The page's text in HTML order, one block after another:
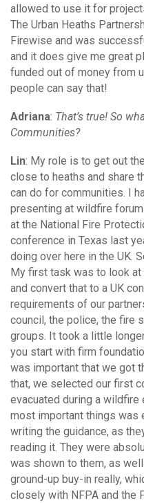
allowed to use it for
The Urban Heaths
Firewise and was
and it does give me great
funded out of money from
people can say that!
Adriana: That’s true! So
Communities?
Lin: My role is to get out
close to heaths and share
can do for communities. I
presenting at wildfire
at the National Fire
conference in Texas last
doing over here in the UK.
My first task was to look at
and convert that to a UK
requirements of our
council, the police, the fire
groups. It took a little
you start with firm
was important that we got
that, we selected our first
evacuated during a wildfire
most important things was
writing the guidance, as
reading it. They were
was shown to them, as
ground-up buy-in really,
closely with NFPA and the